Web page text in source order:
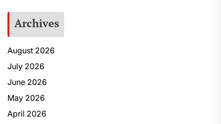
Archives
August 2026
July 2026
June 2026
May 2026
April 2026